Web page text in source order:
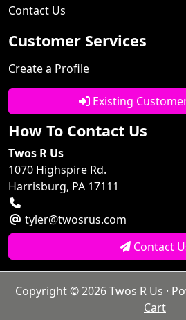
Contact Us
Customer Services
Create a Profile
Existing
How To Contact Us
Twos R Us
1070 Highspire Rd.
Harrisburg, PA 17111
tyler@twosrus.com
Contact
Copyright © 2026Twos R Us ·
Cart